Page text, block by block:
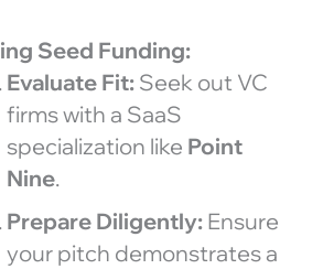
Seed Funding:
Evaluate Fit:Seek out VC
firms with a SaaS
specialization like Point
Nine.
Prepare Diligently:Ensure
your pitch demonstrates a